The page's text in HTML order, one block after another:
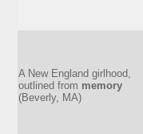
A New England girlhood,
outlined from memory
(Beverly, MA)